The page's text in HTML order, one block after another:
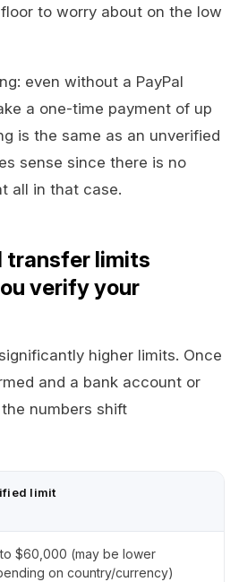
to worry about on the low
even without a PayPal
a one-time payment of up
is the same as an unverified
sense since there is no
all in that case.
transfer limits
verify your
higher limits. Once
and a bank account or
numbers shift
limit
$60,000 (may be lower
on country/currency)